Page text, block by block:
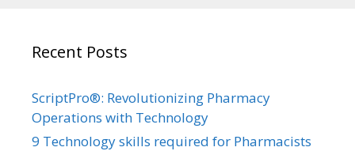
Recent Posts
ScriptPro®: Revolutionizing Pharmacy
Operations with Technology
9 Technology skills required for Pharmacists